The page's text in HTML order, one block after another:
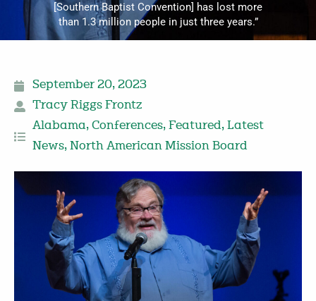
[Southern Baptist Convention] has lost more
than 1.3 million people in just three years.”
September 20, 2023
Tracy Riggs Frontz
Alabama, Conferences, Featured, Latest
News, North American Mission Board